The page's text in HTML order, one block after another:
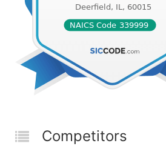
Competitors